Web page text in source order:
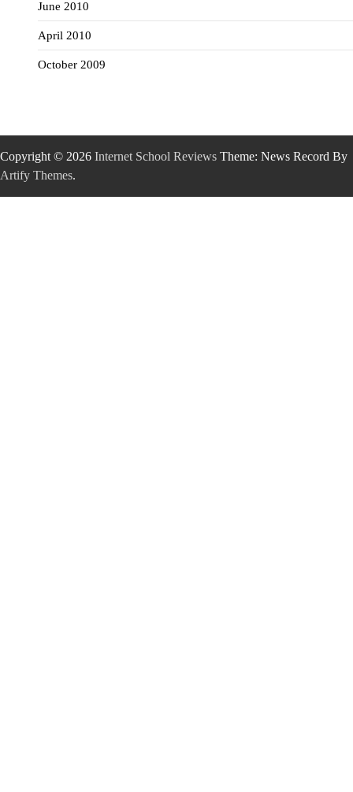
June 2010
April 2010
October 2009
Copyright © 2026 Internet School Reviews Theme: News Record By
Artify Themes.